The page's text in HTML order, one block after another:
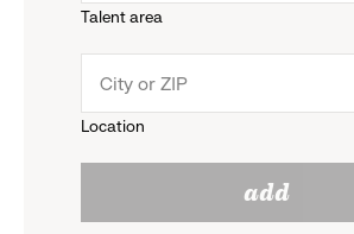
reveal
options.
Talent area
menu.
Location
add